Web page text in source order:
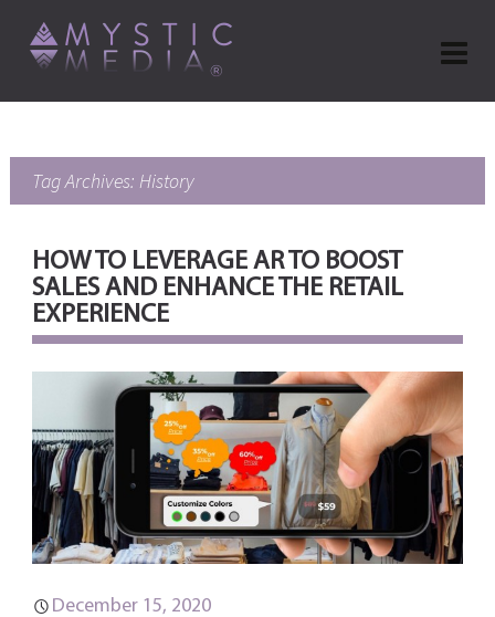
Tag Archives: History
HOW TO LEVERAGE AR TO BOOST
SALES AND ENHANCE THE RETAIL
EXPERIENCE
December 15, 2020